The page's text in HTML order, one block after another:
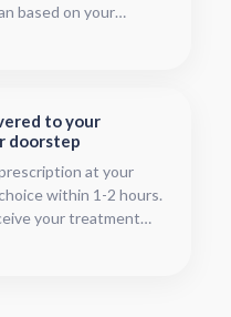
based on your
treatment status
is located in your
to your
doorstep
at your
within 1-2 hours.
your treatment
will have your Rx